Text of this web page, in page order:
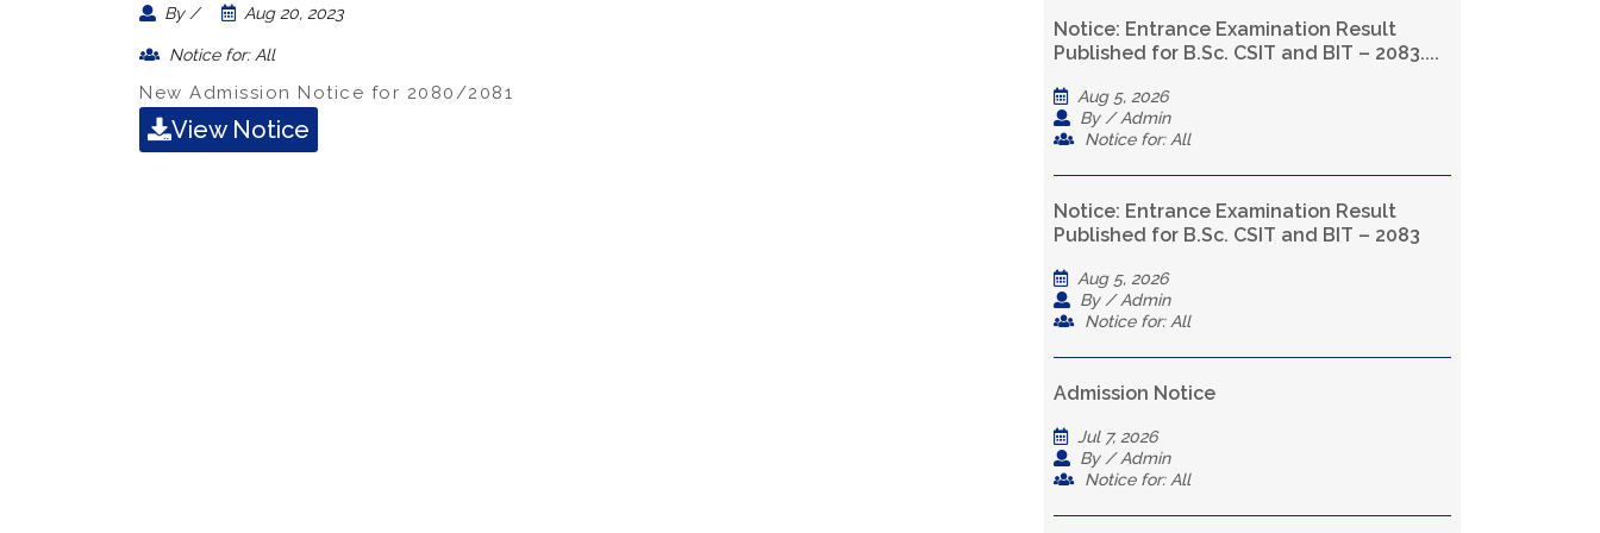
By / Aug 20, 2023
Notice for: All
New Admission Notice for 2080/2081
View Notice
Notice: Entrance Examination Result
Published for B.Sc. CSIT and BIT – 2083....
Aug 5, 2026
By / Admin
Notice for: All
Notice: Entrance Examination Result
Published for B.Sc. CSIT and BIT – 2083
Aug 5, 2026
By / Admin
Notice for: All
Admission Notice
Jul 7, 2026
By / Admin
Notice for: All